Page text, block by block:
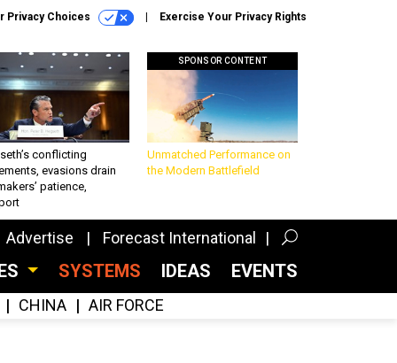
Privacy Choices Exercise Your Privacy Rights
conflicting
evasions drain
patience,
SPONSOR CONTENT
Unmatched Performance on
the Modern Battlefield
Advertise Forecast International
SYSTEMS IDEAS EVENTS
CHINA AIR FORCE